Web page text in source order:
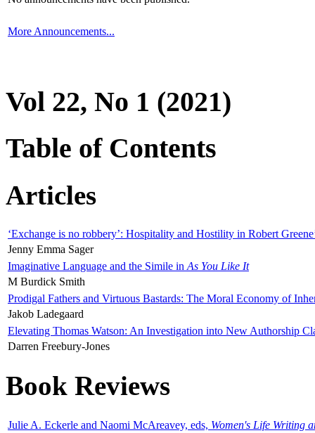
More Announcements...
Vol 22, No 1 (2021)
Table of Contents
Articles
‘Exchange is no robbery’: Hospitality and Hostility in Robert
Jenny Emma Sager
Imaginative Language and the Simile in As You Like It
M Burdick Smith
Prodigal Fathers and Virtuous Bastards: The Moral Economy of
Jakob Ladegaard
Elevating Thomas Watson: An Investigation into New Authorship
Darren Freebury-Jones
Book Reviews
Julie A. Eckerle and Naomi McAreavey, eds, Women's Life Writing